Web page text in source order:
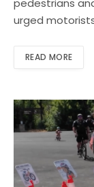
pedestrians
urged
READ MORE